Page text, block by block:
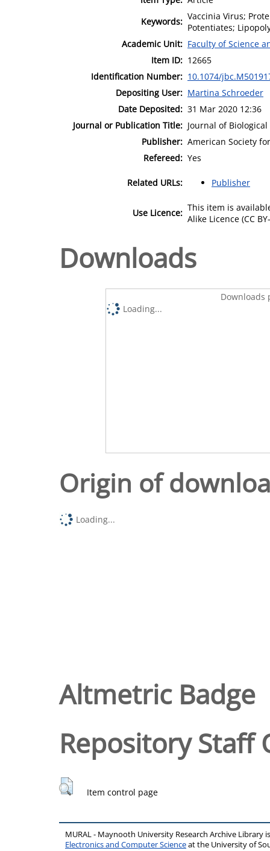
Keywords: Vaccinia Virus;
Potentiates;
Academic Unit: Faculty of Science
Item ID: 12665
Identification Number: 10.1074/
Depositing User: Martina Schroeder
Date Deposited: 31 Mar 2020 12:36
Journal or Publication Title: Journal of
Publisher: American Society
Refereed: Yes
Related URLs: Publisher
Use Licence: This item is
Alike Licence (CC
Downloads
Downloads
Loading...
Origin of
Loading...
Altmetric Badge
Repository Staff
Item control page
MURAL - Maynooth University Research Archive Library
Electronics and Computer Scienceat the University of